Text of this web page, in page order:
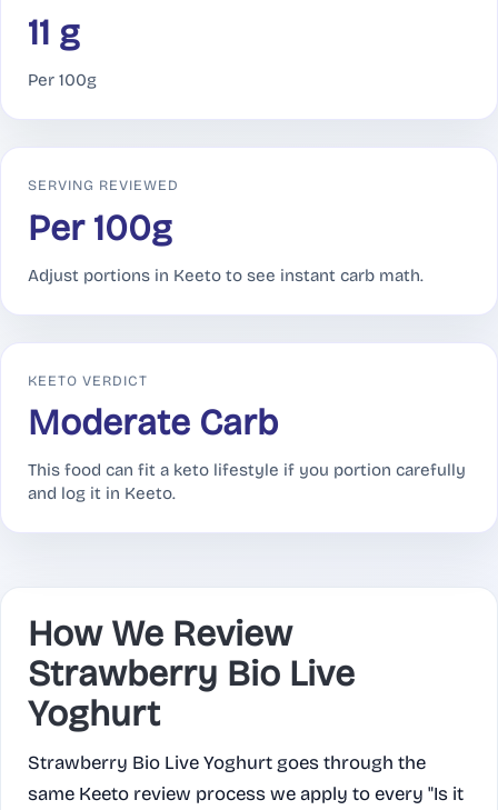
11 g
Per 100g
SERVING REVIEWED
Per 100g
Adjust portions in Keeto to see instant carb math.
KEETO VERDICT
Moderate Carb
This food can fit a keto lifestyle if you portion carefully
and log it in Keeto.
How We Review
Strawberry Bio Live
Yoghurt
Strawberry Bio Live Yoghurt goes through the
same Keeto review process we apply to every "Is it